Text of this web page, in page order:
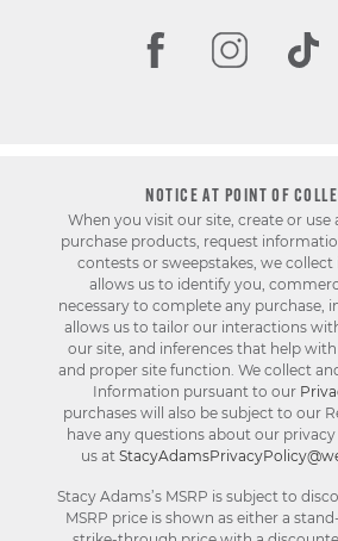
NOTICE AT POINT OF
When you visit our site, create or use
purchase products, request
contests or sweepstakes, we
allows us to identify you,
necessary to complete any purchase,
allows us to tailor our interactions
our site, and inferences that help
and proper site function. We collect
Information pursuant to our
purchases will also be subject to our
have any questions about our
us at
Stacy Adams’s MSRP is subject to
MSRP price is shown as either a